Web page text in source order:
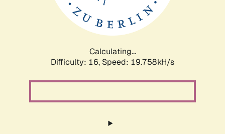
Calculating...
Difficulty: 16, Speed: 19.758kH/s